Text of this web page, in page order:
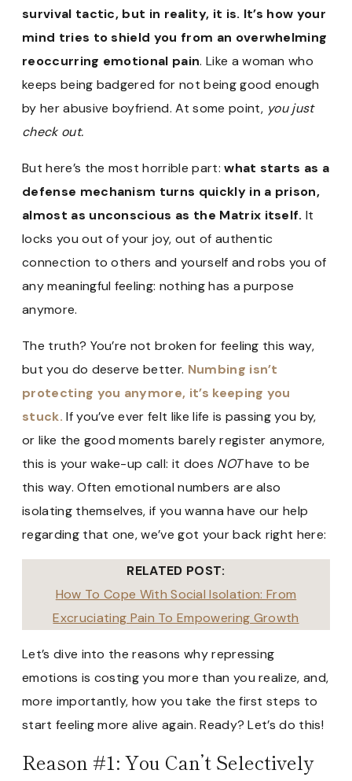
survival tactic, but in reality, it is. It’s how your
mind tries to shield you from an overwhelming
reoccurring emotional pain. Like a woman who
keeps being badgered for not being good enough
by her abusive boyfriend. At some point, you just
check out.
But here’s the most horrible part:what starts as a
defense mechanism turns quickly in a prison,
almost as unconscious as the Matrix itself. It
locks you out of your joy, out of authentic
connection to others and yourself and robs you of
any meaningful feeling: nothing has a purpose
anymore.
The truth? You’re not broken for feeling this way,
but you do deserve better. Numbing isn’t
protecting you anymore, it’s keeping you
stuck. If you’ve ever felt like life is passing you by,
or like the good moments barely register anymore,
this is your wake-up call: it does NOThave to be
this way. Often emotional numbers are also
isolating themselves, if you wanna have our help
regarding that one, we’ve got your back right here:
RELATED POST:
How To Cope With Social Isolation: From
Excruciating Pain To Empowering Growth
Let’s dive into the reasons why repressing
emotions is costing you more than you realize, and,
more importantly, how you take the first steps to
start feeling more alive again. Ready? Let’s do this!
Reason #1: You Can’t Selectively